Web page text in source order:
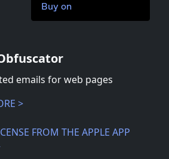
Buy on
emails for web pages
>
FROM THE APPLE APP